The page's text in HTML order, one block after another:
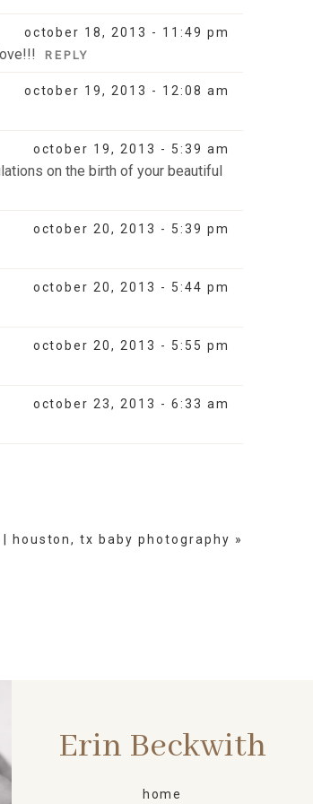
october 18, 2013 - 11:49 pm
REPLY
october 19, 2013 - 12:08 am
october 19, 2013 - 5:39 am
on the birth of your beautiful
october 20, 2013 - 5:39 pm
october 20, 2013 - 5:44 pm
october 20, 2013 - 5:55 pm
october 23, 2013 - 6:33 am
houston, tx baby photography »
Erin Beckwith
home